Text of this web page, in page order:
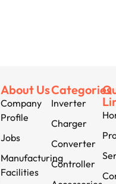
About Us
Company
Profile
Jobs
Manufacturing
Facilities
Categories
Inverter
Charger
Converter
Controller